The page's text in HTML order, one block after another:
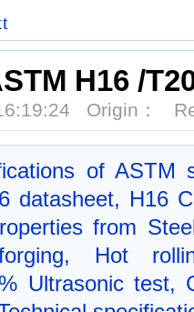
H16 /
Origin：
of ASTM
datasheet, H16
from
Hot
Ultrasonic test,